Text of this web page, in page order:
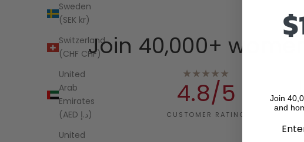
Sweden
(SEK kr)
Switzerland
(CHF CHF)
United
Arab
Emirates
(AED د.إ)
United
Join 40,000+
★★★★★
4.8/5
CUSTOMER RATING
Join
and